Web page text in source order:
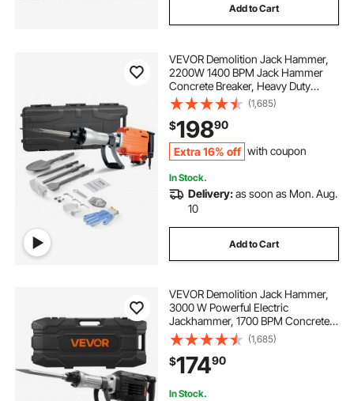
Add to Cart
VEVOR Demolition Jack Hammer,
2200W 1400 BPM Jack Hammer
Concrete Breaker, Heavy Duty
Electric Jack Hammer 4pcs Chisels
Bit with Gloves, 360°C Swiveling
Front Handle for Trenching and
Breaking Holes
(1,685)
$19890
Extra 16% off with coupon
In Stock.
Delivery:as soon as Mon. Aug.
10
Add to Cart
VEVOR Demolition Jack Hammer,
3000 W Powerful Electric
Jackhammer, 1700 BPM Concrete
Breaker with a Point Chisel,
Carrying Case, Gloves, Goggles,
for Concrete, Wall, Brick, Tile and
Foundation
(1,685)
$17490
In Stock.